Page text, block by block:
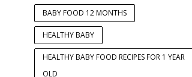
BABY FOOD 12 MONTHS
HEALTHY BABY
HEALTHY BABY FOOD RECIPES FOR 1 YEAR
OLD